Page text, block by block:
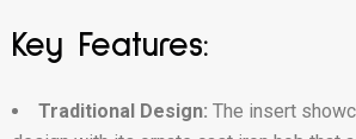
Key Features:
Traditional Design: The insert